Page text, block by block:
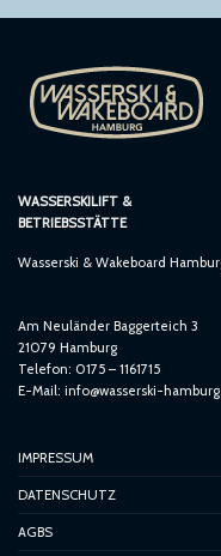
WASSERSKILIFT &
BETRIEBSSTÄTTE
Wasserski & Wakeboard
Am Neuländer Baggerteich 3
21079 Hamburg
Telefon: 0175 – 1161715
E-Mail: info@wasserski-
IMPRESSUM
DATENSCHUTZ
AGBS